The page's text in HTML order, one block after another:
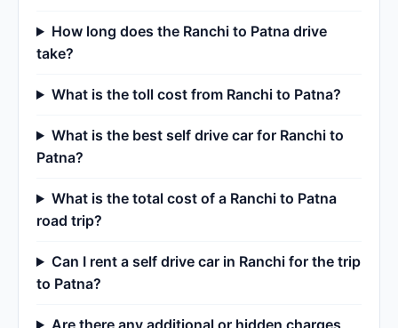
How long does the Ranchi to Patna drive
take?
What is the toll cost from Ranchi to Patna?
What is the best self drive car for Ranchi to
Patna?
What is the total cost of a Ranchi to Patna
road trip?
Can I rent a self drive car in Ranchi for the trip
to Patna?
Are there any additional or hidden charges